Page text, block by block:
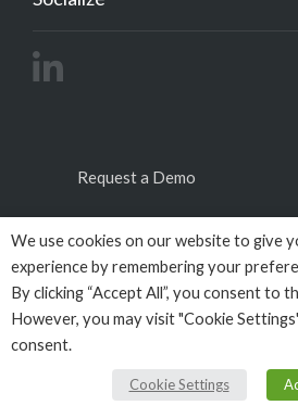
Request a Demo
© Copyright 2026
BigDataAll Rights
We use cookies on our website to give
experience by remembering your
By clicking “Accept All”, you consent to
However, you may visit "Cookie
consent.
Cookie Settings